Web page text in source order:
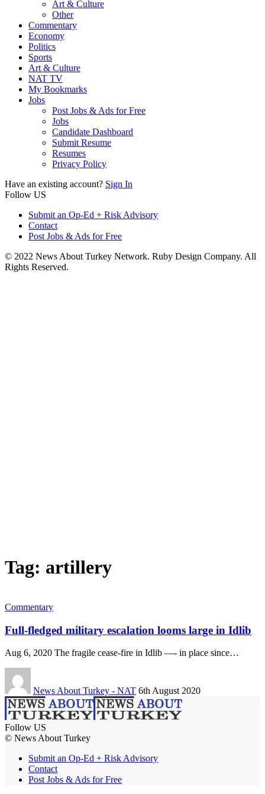
Art & Culture
Other
Commentary
Economy
Politics
Sports
Art & Culture
NAT TV
My Bookmarks
Jobs
Post Jobs & Ads for Free
Jobs
Candidate Dashboard
Submit Resume
Resumes
Privacy Policy
Have an existing account? Sign In
Follow US
Submit an Op-Ed + Risk Advisory
Contact
Post Jobs & Ads for Free
© 2022 News About Turkey Network. Ruby Design Company. All
Rights Reserved.
Tag: artillery
Commentary
Full-fledged military escalation looms large in Idlib
Aug 6, 2020 The fragile cease-fire in Idlib —- in place since…
News About Turkey - NAT 6th August 2020
Follow US
© News About Turkey
Submit an Op-Ed + Risk Advisory
Contact
Post Jobs & Ads for Free